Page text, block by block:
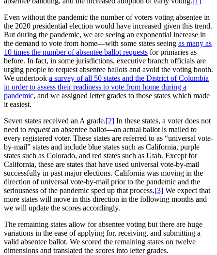
Even without the pandemic the number of voters voting absentee in
the 2020 presidential election would have increased given this trend.
But during the pandemic, we are seeing an exponential increase in
the demand to vote from home—with some states seeing as many as
10 times the number of absentee ballot requests for primaries as
before. In fact, in some jurisdictions, executive branch officials are
urging people to request absentee ballots and avoid the voting booth.
We undertook a survey of all 50 states and the District of Columbia
in order to assess their readiness to vote from home during a
pandemic, and we assigned letter grades to those states which made
it easiest.
Seven states received an A grade.[2] In these states, a voter does not
need to requestan absentee ballot—an actual ballot is mailed to
every registered voter. These states are referred to as “universal vote-
by-mail” states and include blue states such as California, purple
states such as Colorado, and red states such as Utah. Except for
California, these are states that have used universal vote-by-mail
successfully in past major elections. California was moving in the
direction of universal vote-by-mail prior to the pandemic and the
seriousness of the pandemic sped up that process.[3] We expect that
more states will move in this direction in the following months and
we will update the scores accordingly.
The remaining states allow for absentee voting but there are huge
variations in the ease of applying for, receiving, and submitting a
valid absentee ballot. We scored the remaining states on twelve
dimensions and translated the scores into letter grades.